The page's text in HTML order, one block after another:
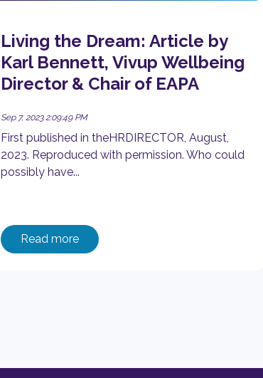
Living the Dream: Article by
Karl Bennett, Vivup Wellbeing
Director & Chair of EAPA
Sep 7, 2023 2:09:49 PM
First published in theHRDIRECTOR, August,
2023. Reproduced with permission. Who could
possibly have...
Read more